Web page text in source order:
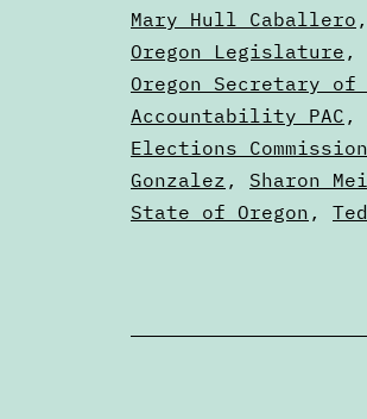
Articles
Mary Hull Caballero ,
Oregon Legislature ,
Oregon Secretary of
Accountability PAC ,
Elections Commission
Gonzalez , Sharon
State of Oregon ,